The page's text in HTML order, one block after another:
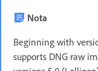
Nota
Beginning with
supports DNG raw